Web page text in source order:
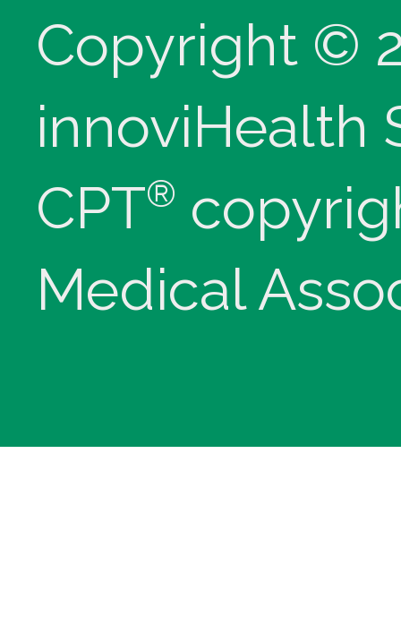
Copyright ©
innoviHealth
CPT®
Medical